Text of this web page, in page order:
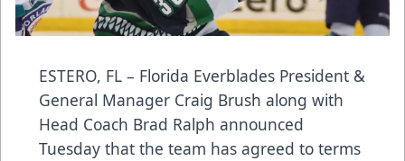
ESTERO, FL – Florida Everblades President &
General Manager Craig Brush along with
Head Coach Brad Ralph announced
Tuesday that the team has agreed to terms